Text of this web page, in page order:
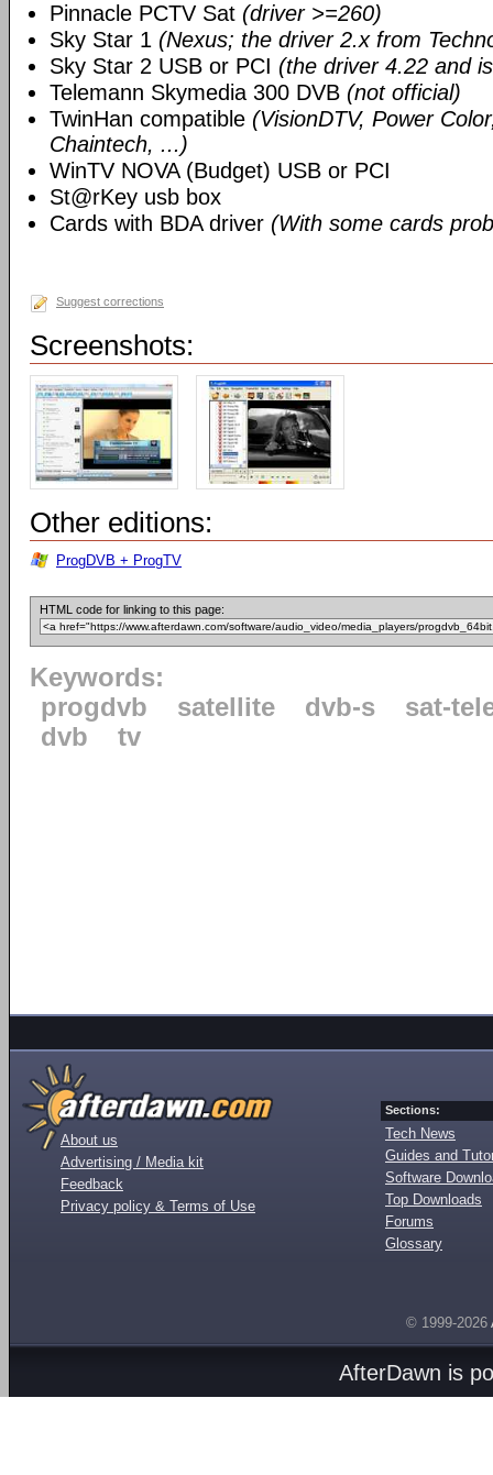
Pinnacle PCTV Sat (driver >=260)
Sky Star 1 (Nexus; the driver 2.x from
Sky Star 2 USB or PCI (the driver 4.22 and
Telemann Skymedia 300 DVB (not official)
TwinHan compatible (VisionDTV, Power
Chaintech, ...)
WinTV NOVA (Budget) USB or PCI
St@rKey usb box
Cards with BDA driver (With some cards
Suggest corrections
Screenshots:
Other editions:
ProgDVB + ProgTV
HTML code for linking to this page:
Keywords:
progdvb
satellite dvb-s
sat-
dvb
tv
About us
Advertising / Media kit
Feedback
Privacy policy & Terms of Use
Sections:
Tech News
Guides and
Software
Top Downloads
Forums
Glossary
© 1999-2026
AfterDawn is